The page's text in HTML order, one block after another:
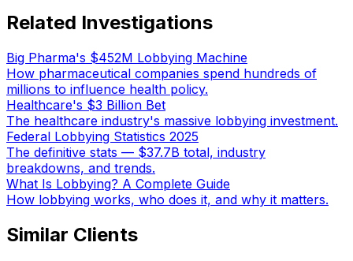
Related Investigations
Big Pharma's $452M Lobbying Machine
How pharmaceutical companies spend hundreds of
millions to influence health policy.
Healthcare's $3 Billion Bet
The healthcare industry's massive lobbying investment.
Federal Lobbying Statistics 2025
The definitive stats — $37.7B total, industry
breakdowns, and trends.
What Is Lobbying? A Complete Guide
How lobbying works, who does it, and why it matters.
Similar Clients